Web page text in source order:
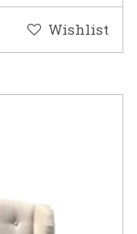
Wishlist